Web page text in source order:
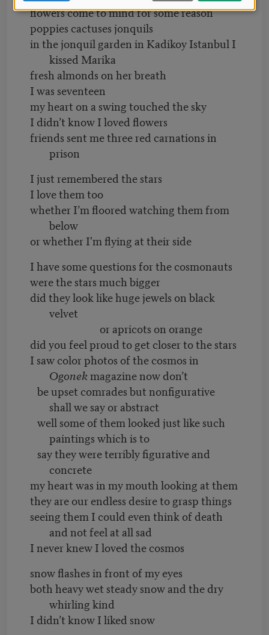
flowers come to mind for some reason
poppies cactuses jonquils
in the jonquil garden in Kadikoy Istanbul I
kissed Marika
fresh almonds on her breath
I was seventeen
my heart on a swing touched the sky
I didn’t know I loved flowers
friends sent me three red carnations in
prison
I just remembered the stars
I love them too
whether I’m floored watching them from
below
or whether I'm flying at their side
I have some questions for the cosmonauts
were the stars much bigger
did they look like huge jewels on black
velvet
or apricots on orange
did you feel proud to get closer to the stars
I saw color photos of the cosmos in
Ogonekmagazine now don’t
be upset comrades but nonfigurative
shall we say or abstract
well some of them looked just like such
paintings which is to
say they were terribly figurative and
concrete
my heart was in my mouth looking at them
they are our endless desire to grasp things
seeing them I could even think of death
and not feel at all sad
I never knew I loved the cosmos
snow flashes in front of my eyes
both heavy wet steady snow and the dry
whirling kind
I didn’t know I liked snow